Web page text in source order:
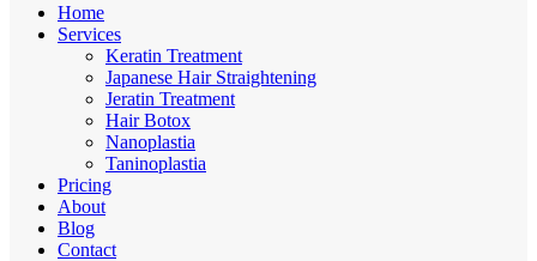
Home
Services
Keratin Treatment
Japanese Hair Straightening
Jeratin Treatment
Hair Botox
Nanoplastia
Taninoplastia
Pricing
About
Blog
Contact